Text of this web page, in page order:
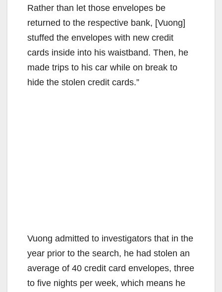
Rather than let those envelopes be
returned to the respective bank, [Vuong]
stuffed the envelopes with new credit
cards inside into his waistband. Then, he
made trips to his car while on break to
hide the stolen credit cards.”
Vuong admitted to investigators that in the
year prior to the search, he had stolen an
average of 40 credit card envelopes, three
to five nights per week, which means he